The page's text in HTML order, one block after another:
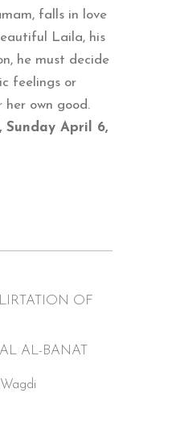
falls in love
Laila, his
he must decide
feelings or
her own good.
Sunday April 6,
OF
AL-BANAT